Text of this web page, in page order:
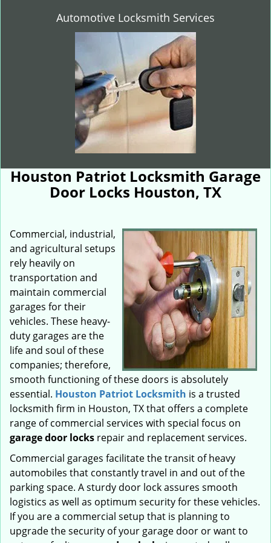
Automotive Locksmith Services
Houston Patriot Locksmith Garage
Door Locks Houston, TX
Commercial, industrial,
and agricultural setups
rely heavily on
transportation and
maintain commercial
garages for their
vehicles. These heavy-
duty garages are the
life and soul of these
companies; therefore,
smooth functioning of these doors is absolutely
essential. Houston Patriot Locksmith is a trusted
locksmith firm in Houston, TX that offers a complete
range of commercial services with special focus on
garage door locks repair and replacement services.
Commercial garages facilitate the transit of heavy
automobiles that constantly travel in and out of the
parking space. A sturdy door lock assures smooth
logistics as well as optimum security for these vehicles.
If you are a commercial setup that is planning to
upgrade the security of your garage door or want to